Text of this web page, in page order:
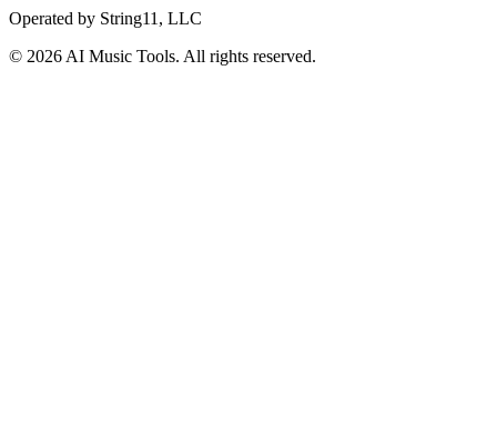
Operated by String11, LLC
© 2026 AI Music Tools. All rights reserved.